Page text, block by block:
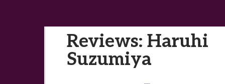
Reviews: Haruhi
Suzumiya